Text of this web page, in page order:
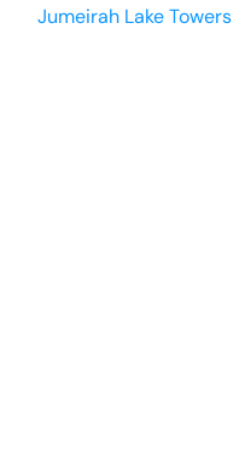
Jumeirah Lake Towers